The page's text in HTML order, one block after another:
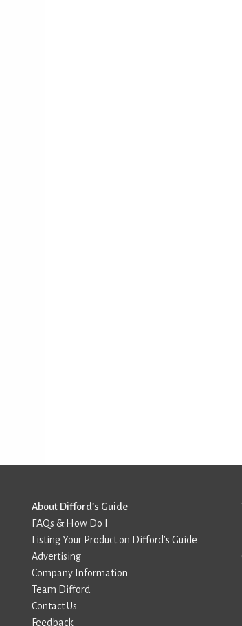
About Difford’s Guide
FAQs & How Do I
Listing Your Product on Difford’s Guide
Advertising
Company Information
Team Difford
Contact Us
Feedback